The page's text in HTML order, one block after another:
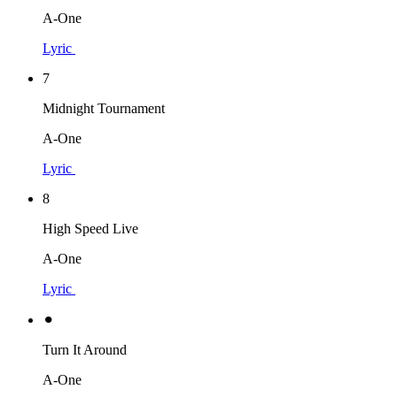
A-One
Lyric
7
Midnight Tournament
A-One
Lyric
8
High Speed Live
A-One
Lyric
⚫︎
Turn It Around
A-One